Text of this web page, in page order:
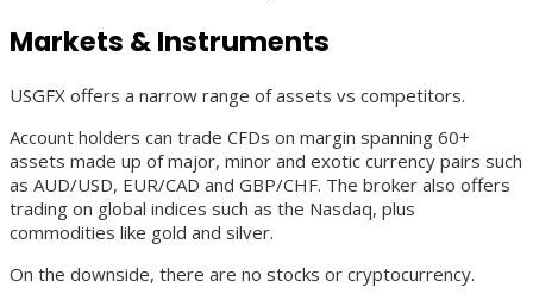
Markets & Instruments
USGFX offers a narrow range of assets vs competitors.
Account holders can trade CFDs on margin spanning 60+
assets made up of major, minor and exotic currency pairs such
as AUD/USD, EUR/CAD and GBP/CHF. The broker also offers
trading on global indices such as the Nasdaq, plus
commodities like gold and silver.
On the downside, there are no stocks or cryptocurrency.